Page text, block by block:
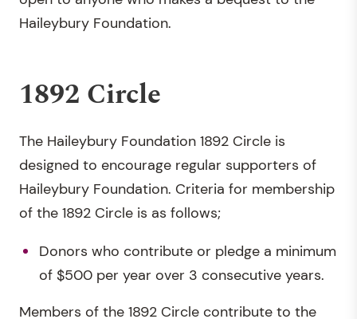
Haileybury Foundation.
1892 Circle
The Haileybury Foundation 1892 Circle is
designed to encourage regular supporters of
Haileybury Foundation. Criteria for membership
of the 1892 Circle is as follows;
Donors who contribute or pledge a minimum
of $500 per year over 3 consecutive years.
Members of the 1892 Circle contribute to the